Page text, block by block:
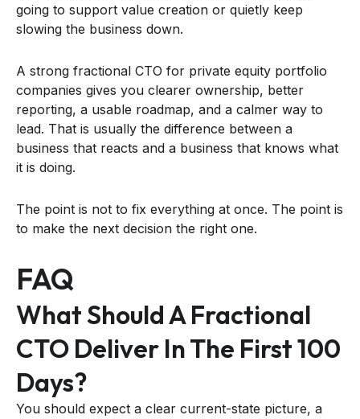
going to support value creation or quietly keep
slowing the business down.
A strong fractional CTO for private equity portfolio
companies gives you clearer ownership, better
reporting, a usable roadmap, and a calmer way to
lead. That is usually the difference between a
business that reacts and a business that knows what
it is doing.
The point is not to fix everything at once. The point is
to make the next decision the right one.
FAQ
What Should A Fractional
CTO Deliver In The First 100
Days?
You should expect a clear current-state picture, a